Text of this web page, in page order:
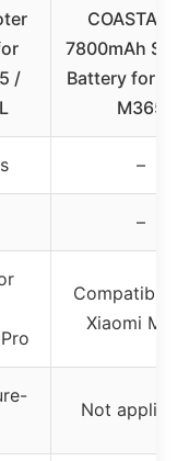
/
COASTA
7800mAh
Battery for
M365
–
–
Compatible
Xiaomi
Not